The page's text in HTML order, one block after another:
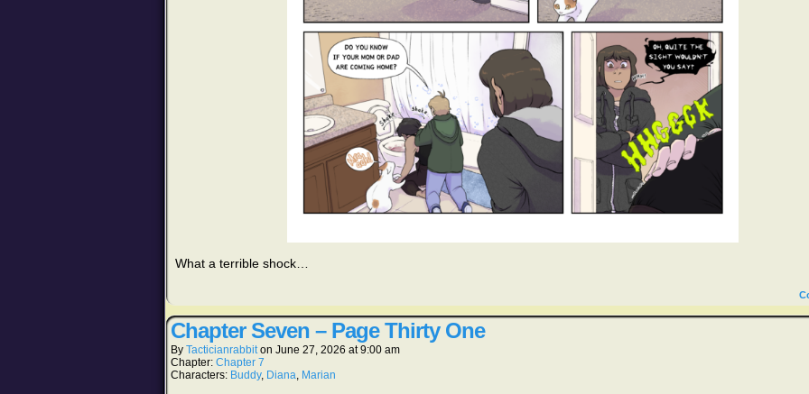
What a terrible shock…
Chapter Seven – Page Thirty One
By Tacticianrabbit on June 27, 2026 at9:00 am
Chapter: Chapter 7
Characters: Buddy, Diana Marian